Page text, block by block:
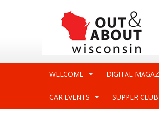
WELCOME DIGITAL
CAR EVENTS SUPPER